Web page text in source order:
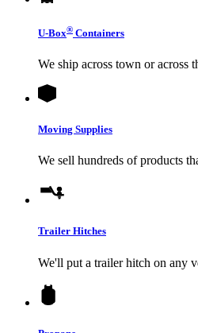
U-Box® Containers
We ship across town or across
Moving Supplies
We sell hundreds of products
Trailer Hitches
We'll put a trailer hitch on any